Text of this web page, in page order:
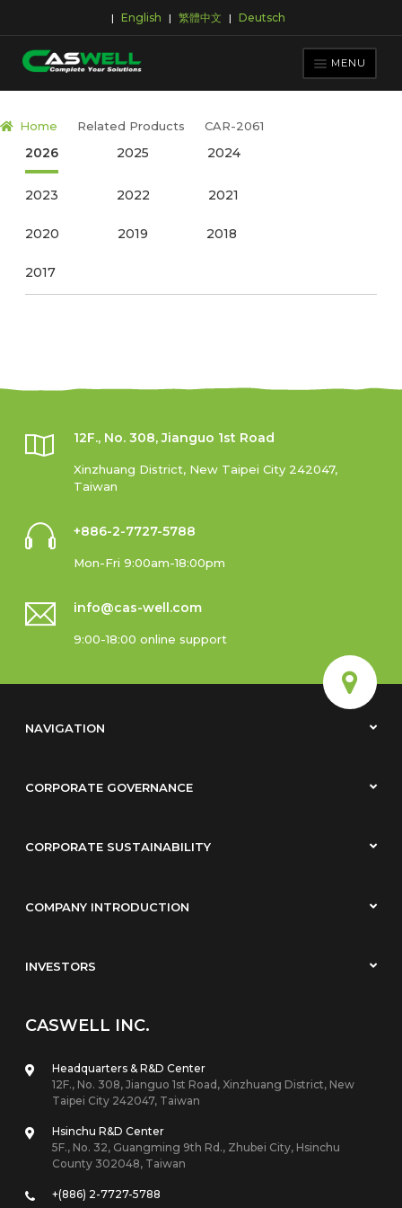
| English | 繁體中文 | Deutsch
to
navigation
to
MENU
NEWS ROOM
ABOUT CASWELL
Home Related Products CAR-2061
2026 2025 2024
2023 2022 2021
2020 2019 2018
2017
12F., No. 308, Jianguo 1st Road
Xinzhuang District, New Taipei City 242047,
Taiwan
+886-2-7727-5788
Mon-Fri 9:00am-18:00pm
info@cas-well.com
9:00-18:00 online support
NAVIGATION
CORPORATE GOVERNANCE
CORPORATE SUSTAINABILITY
COMPANY INTRODUCTION
INVESTORS
CASWELL INC.
Headquarters & R&D Center
12F., No. 308, Jianguo 1st Road, Xinzhuang District, New
Taipei City 242047, Taiwan
Hsinchu R&D Center
5F., No. 32, Guangming 9th Rd., Zhubei City, Hsinchu
County 302048, Taiwan
+(886) 2-7727-5788